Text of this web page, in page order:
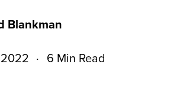
Blankman
6 Min Read